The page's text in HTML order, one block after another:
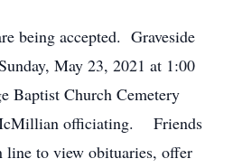
being accepted. Graveside
May 23, 2021 at 1:00
Baptist Church Cemetery
officiating. Friends
line to view obituaries, offer